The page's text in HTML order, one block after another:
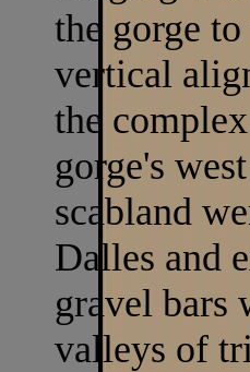
the gorge
vertical
the
gorge's
scabland
Dalles and
gravel bars
valleys of